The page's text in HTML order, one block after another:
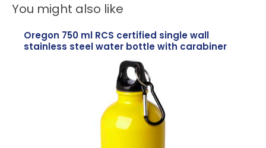
You might also like
Oregon 750 ml RCS certified single wall
stainless steel water bottle with carabiner